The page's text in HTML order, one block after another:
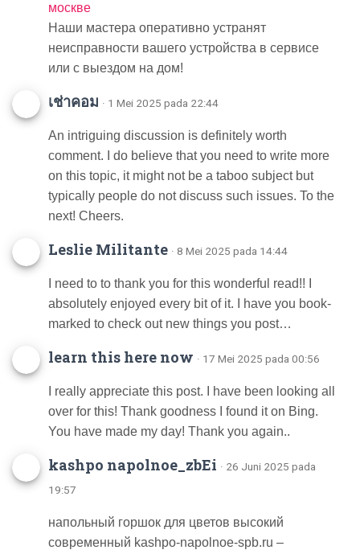
москве
Наши мастера оперативно устранят
неисправности вашего устройства в сервисе
или с выездом на дом!
เช่าคอม · 1 Mei 2025 pada 22:44
An intriguing discussion is definitely worth
comment. I do believe that you need to write more
on this topic, it might not be a taboo subject but
typically people do not discuss such issues. To the
next! Cheers.
Leslie Militante · 8 Mei 2025 pada 14:44
I need to to thank you for this wonderful read!! I
absolutely enjoyed every bit of it. I have you book-
marked to check out new things you post…
learn this here now · 17 Mei 2025 pada 00:56
I really appreciate this post. I have been looking all
over for this! Thank goodness I found it on Bing.
You have made my day! Thank you again..
kashpo napolnoe_zbEi · 26 Juni 2025 pada
19:57
напольный горшок для цветов высокий
современный kashpo-napolnoe-spb.ru –